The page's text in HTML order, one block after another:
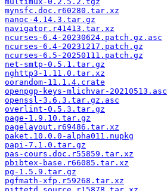
mynsfc.doc.r60280.tar.xz
nanoc-4.14.3.tar.gz
navigator.r41413.tar.xz
ncurses-6.4-20230624.patch.gz.asc
ncurses-6.4-20231217.patch.gz
ncurses-6.5-20250111.patch.gz
net-smtp-0.5.1.tar.gz
nghttp3-1.11.0.tar.xz
oorandom-11.1.4.crate
openpgp-keys-mlichvar-20210513.asc
openssl-3.6.3.tar.gz.asc
overlint-0.5.3.tar.gz
page-1.9.10.tar.gz
pagelayout.r69486.tar.xz
paket.10.0.0-alpha011.nupkg
papi-7.1.0.tar.gz
pas-cours.doc.r55859.tar.xz
pbibtex-base.r66085.tar.xz
pg-1.5.9.tar.gz
pgfmath-xfp.r59268.tar.xz